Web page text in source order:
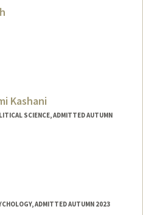
Kashani
SCIENCE, ADMITTED AUTUMN
ADMITTED AUTUMN 2023